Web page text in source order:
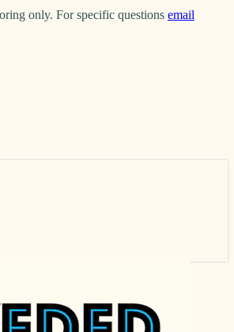
only. For specific questions email